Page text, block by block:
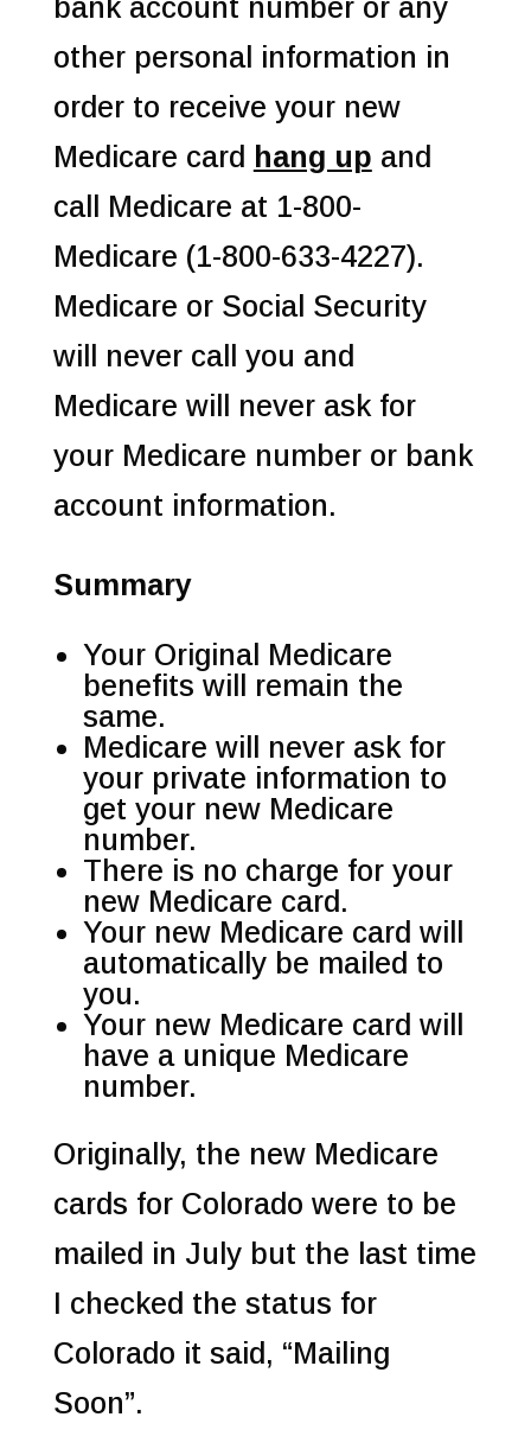
bank account number or any
other personal information in
order to receive your new
Medicare card hang up and
call Medicare at 1-800-
Medicare (1-800-633-4227).
Medicare or Social Security
will never call you and
Medicare will never ask for
your Medicare number or bank
account information.
Summary
Your Original Medicare
benefits will remain the
same.
Medicare will never ask for
your private information to
get your new Medicare
number.
There is no charge for your
new Medicare card.
Your new Medicare card will
automatically be mailed to
you.
Your new Medicare card will
have a unique Medicare
number.
Originally, the new Medicare
cards for Colorado were to be
mailed in July but the last time
I checked the status for
Colorado it said, “Mailing
Soon”.